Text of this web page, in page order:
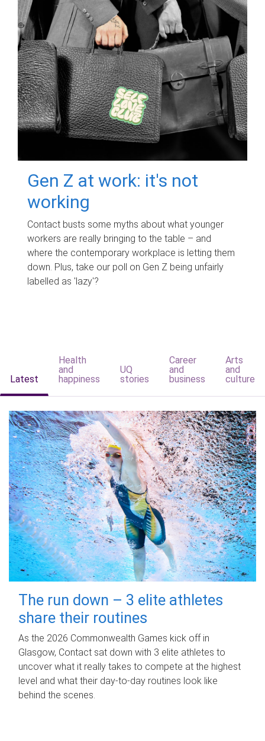
Gen Z at work: it's not
working
Contact busts some myths about what younger
workers are really bringing to the table – and
where the contemporary workplace is letting them
down. Plus, take our poll on Gen Z being unfairly
labelled as 'lazy'?
Latest
Health
and
happiness
UQ
stories
Career
and
business
Arts
and
culture
The run down – 3 elite athletes
share their routines
As the 2026 Commonwealth Games kick off in
Glasgow, Contact sat down with 3 elite athletes to
uncover what it really takes to compete at the highest
level and what their day‑to‑day routines look like
behind the scenes.